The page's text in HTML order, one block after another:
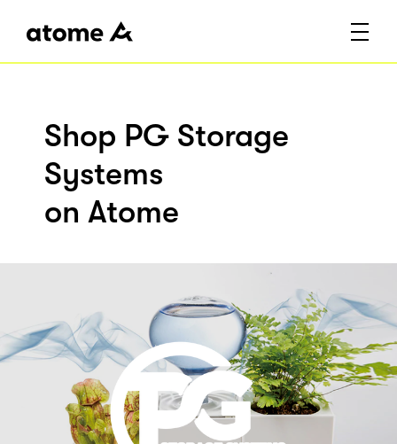
Shop PG Storage
Systems
on Atome